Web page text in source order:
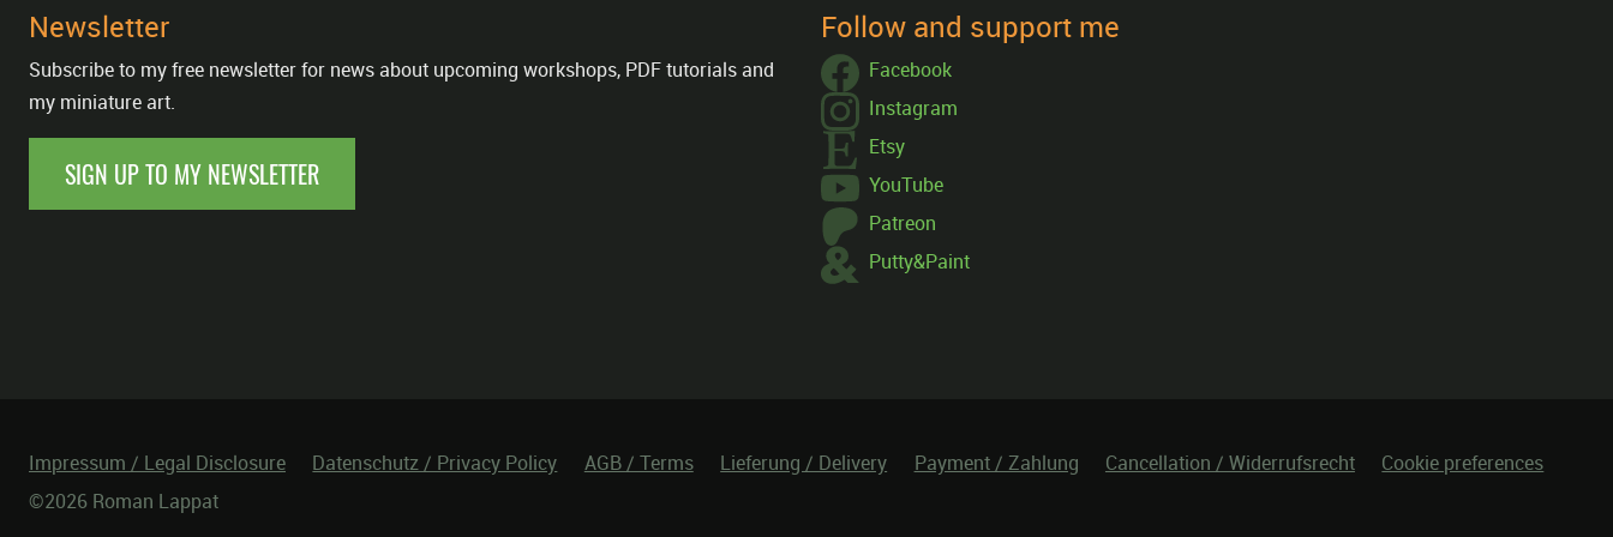
Newsletter
Subscribe to my free newsletter for news about upcoming workshops, PDF tutorials and
my miniature art.
SIGN UP TO MY NEWSLETTER
Follow and support me
Facebook
Instagram
Etsy
YouTube
Patreon
Putty&Paint
Impressum / Legal Disclosure Datenschutz / Privacy Policy AGB / Terms Lieferung / Delivery Payment / Zahlung Cancellation / Widerrufsrecht
Cookie preferences
©2026 Roman Lappat